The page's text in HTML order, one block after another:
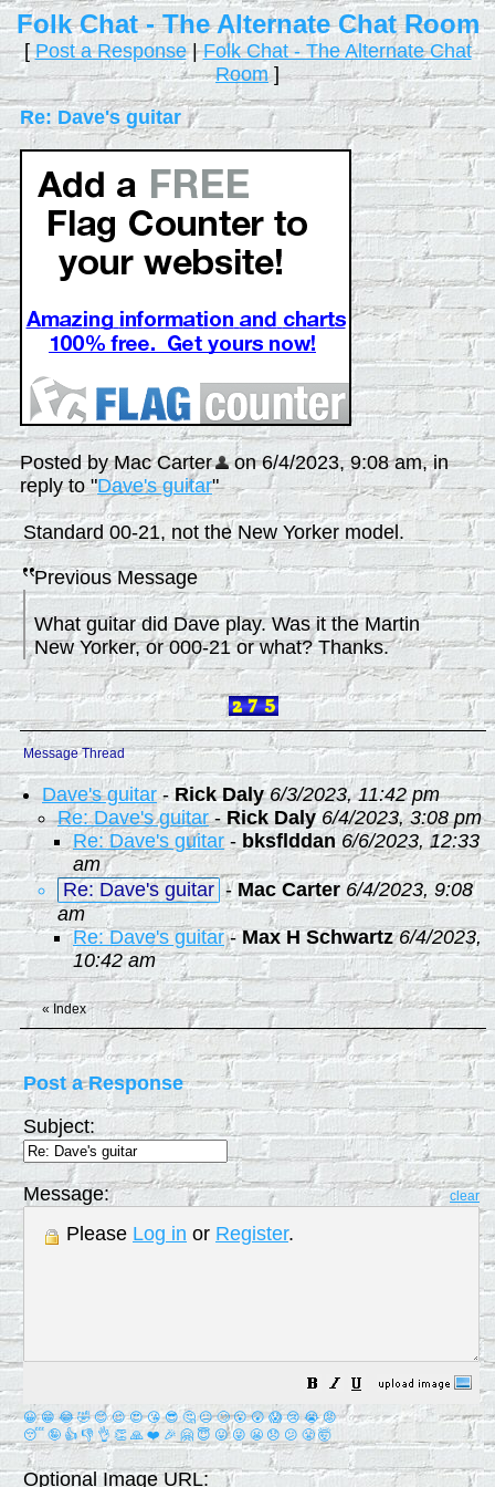
Folk Chat - The Alternate Chat Room
[Post a Response|Folk Chat - The Alternate Chat
Room]
Re: Dave's guitar
Posted by Mac Carter
on 6/4/2023, 9:08 am, in
reply to "Dave's guitar"
Standard 00-21, not the New Yorker model.
Previous Message
What guitar did Dave play. Was it the Martin
New Yorker, or 000-21 or what? Thanks.
Message Thread
Dave's guitar-Rick Daly 6/3/2023, 11:42 pm
Re: Dave's guitar-Rick Daly 6/4/2023, 3:08 pm
Re: Dave's guitar - bksflddan 6/6/2023, 12:33
am
Re: Dave's guitar - Mac Carter 6/4/2023, 9:08
am
Re: Dave's guitar-Max H Schwartz 6/4/2023,
10:42 am
« Index
Post a Response
Subject:
Message: clear
Please Log in or Register.
😀 😁 😂 🤣 😊 😉 😍 😘 😎 🤔 😐 🙄 😮 😲 😱 😢 😭 😡
😴 🤪 👍 👎 👌 👏 🙏 ❤️ 🎉 🤗 😇 😛 😜 😬 😞 😕 😤 🤯
Optional Image URL: